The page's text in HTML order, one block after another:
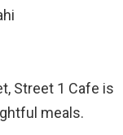
Street 1 Cafe is
meals.